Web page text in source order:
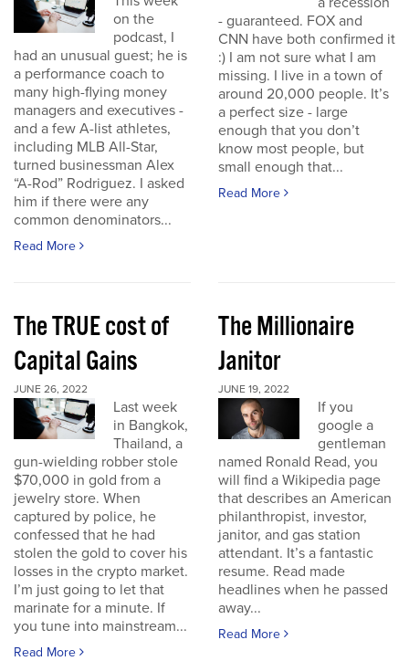
on the
podcast, I
had an unusual guest; he is
a performance coach to
many high-flying money
managers and executives -
and a few A-list athletes,
including MLB All-Star,
turned businessman Alex
“A-Rod” Rodriguez. I asked
him if there were any
common denominators...
Read More
- guaranteed. FOX and
CNN have both confirmed it
:) I am not sure what I am
missing. I live in a town of
around 20,000 people. It’s
a perfect size - large
enough that you don’t
know most people, but
small enough that...
Read More
The TRUE cost of
Capital Gains
JUNE 26, 2022
Last week
in Bangkok,
Thailand, a
gun-wielding robber stole
$70,000 in gold from a
jewelry store. When
captured by police, he
confessed that he had
stolen the gold to cover his
losses in the crypto market.
I’m just going to let that
marinate for a minute. If
you tune into mainstream...
Read More
The Millionaire
Janitor
JUNE 19, 2022
If you
google a
gentleman
named Ronald Read, you
will find a Wikipedia page
that describes an American
philanthropist, investor,
janitor, and gas station
attendant. It’s a fantastic
resume. Read made
headlines when he passed
away...
Read More